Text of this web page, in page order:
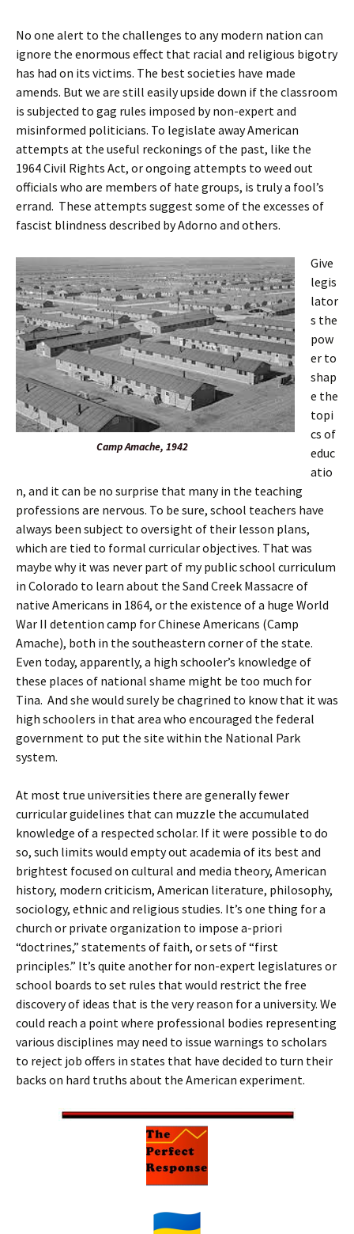
No one alert to the challenges to any modern nation can
ignore the enormous effect that racial and religious bigotry
has had on its victims. The best societies have made
amends. But we are still easily upside down if the classroom
is subjected to gag rules imposed by non-expert and
misinformed politicians. To legislate away American
attempts at the useful reckonings of the past, like the
1964 Civil Rights Act, or ongoing attempts to weed out
officials who are members of hate groups, is truly a fool’s
errand. These attempts suggest some of the excesses of
fascist blindness described by Adorno and others.
Camp Amache, 1942
Give
legis
lator
s the
pow
er to
shap
e the
topi
cs of
educ
atio
n, and it can be no surprise that many in the teaching
professions are nervous. To be sure, school teachers have
always been subject to oversight of their lesson plans,
which are tied to formal curricular objectives. That was
maybe why it was never part of my public school curriculum
in Colorado to learn about the Sand Creek Massacre of
native Americans in 1864, or the existence of a huge World
War II detention camp for Chinese Americans (Camp
Amache), both in the southeastern corner of the state.
Even today, apparently, a high schooler’s knowledge of
these places of national shame might be too much for
Tina. And she would surely be chagrined to know that it was
high schoolers in that area who encouraged the federal
government to put the site within the National Park
system.
At most true universities there are generally fewer
curricular guidelines that can muzzle the accumulated
knowledge of a respected scholar. If it were possible to do
so, such limits would empty out academia of its best and
brightest focused on cultural and media theory, American
history, modern criticism, American literature, philosophy,
sociology, ethnic and religious studies. It’s one thing for a
church or private organization to impose a-priori
“doctrines,” statements of faith, or sets of “first
principles.” It’s quite another for non-expert legislatures or
school boards to set rules that would restrict the free
discovery of ideas that is the very reason for a university. We
could reach a point where professional bodies representing
various disciplines may need to issue warnings to scholars
to reject job offers in states that have decided to turn their
backs on hard truths about the American experiment.